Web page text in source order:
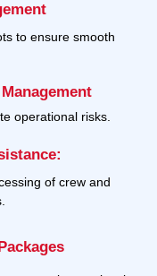
to ensure smooth
operational risks.
of crew and